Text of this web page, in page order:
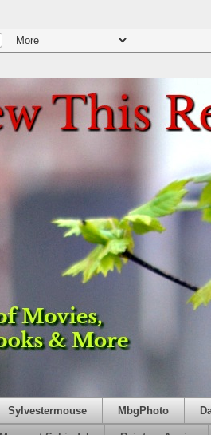
Sylvestermouse MbgPhoto